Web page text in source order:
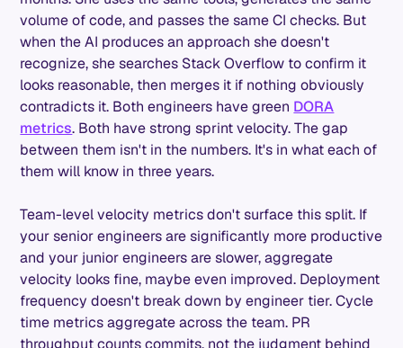
volume of code, and passes the same CI checks. But
when the AI produces an approach she doesn't
recognize, she searches Stack Overflow to confirm it
looks reasonable, then merges it if nothing obviously
contradicts it. Both engineers have green DORA
metrics. Both have strong sprint velocity. The gap
between them isn't in the numbers. It's in what each of
them will know in three years.
Team-level velocity metrics don't surface this split. If
your senior engineers are significantly more productive
and your junior engineers are slower, aggregate
velocity looks fine, maybe even improved. Deployment
frequency doesn't break down by engineer tier. Cycle
time metrics aggregate across the team. PR
throughput counts commits, not the judgment behind